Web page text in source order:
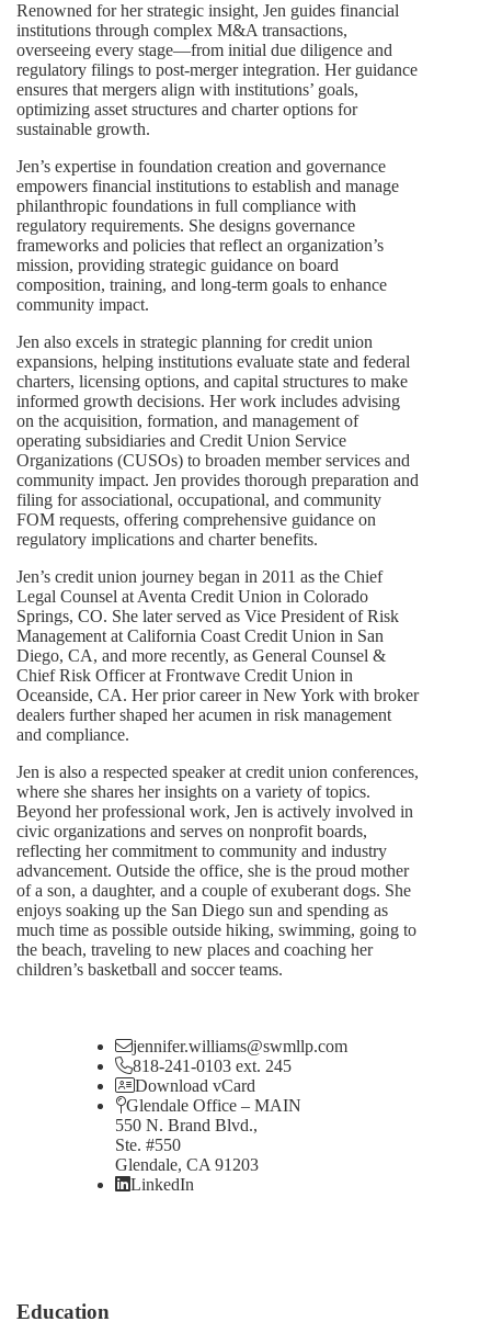
Renowned for her strategic insight, Jen guides financial
institutions through complex M&A transactions,
overseeing every stage—from initial due diligence and
regulatory filings to post-merger integration. Her guidance
ensures that mergers align with institutions’ goals,
optimizing asset structures and charter options for
sustainable growth.
Jen’s expertise in foundation creation and governance
empowers financial institutions to establish and manage
philanthropic foundations in full compliance with
regulatory requirements. She designs governance
frameworks and policies that reflect an organization’s
mission, providing strategic guidance on board
composition, training, and long-term goals to enhance
community impact.
Jen also excels in strategic planning for credit union
expansions, helping institutions evaluate state and federal
charters, licensing options, and capital structures to make
informed growth decisions. Her work includes advising
on the acquisition, formation, and management of
operating subsidiaries and Credit Union Service
Organizations (CUSOs) to broaden member services and
community impact. Jen provides thorough preparation and
filing for associational, occupational, and community
FOM requests, offering comprehensive guidance on
regulatory implications and charter benefits.
Jen’s credit union journey began in 2011 as the Chief
Legal Counsel at Aventa Credit Union in Colorado
Springs, CO. She later served as Vice President of Risk
Management at California Coast Credit Union in San
Diego, CA, and more recently, as General Counsel &
Chief Risk Officer at Frontwave Credit Union in
Oceanside, CA. Her prior career in New York with broker
dealers further shaped her acumen in risk management
and compliance.
Jen is also a respected speaker at credit union conferences,
where she shares her insights on a variety of topics.
Beyond her professional work, Jen is actively involved in
civic organizations and serves on nonprofit boards,
reflecting her commitment to community and industry
advancement. Outside the office, she is the proud mother
of a son, a daughter, and a couple of exuberant dogs. She
enjoys soaking up the San Diego sun and spending as
much time as possible outside hiking, swimming, going to
the beach, traveling to new places and coaching her
children’s basketball and soccer teams.
jennifer.williams@swmllp.com
818-241-0103 ext. 245
Download vCard
Glendale Office – MAIN
550 N. Brand Blvd.,
Ste. #550
Glendale, CA 91203
LinkedIn
Education